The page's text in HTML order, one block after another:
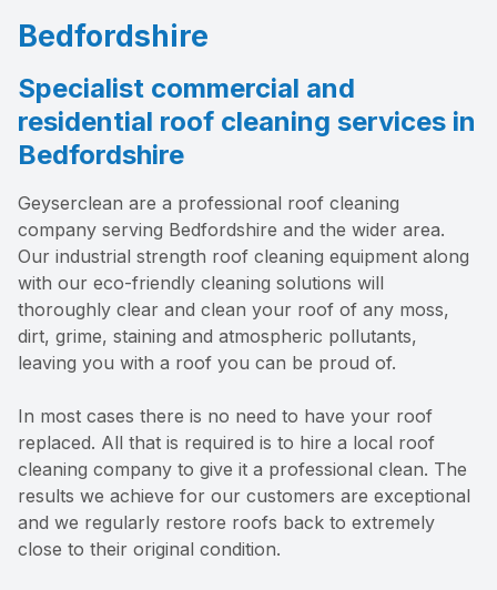
Bedfordshire
Specialist commercial and
residential roof cleaning services in
Bedfordshire
Geyserclean are a professional roof cleaning
company serving Bedfordshire and the wider area.
Our industrial strength roof cleaning equipment along
with our eco-friendly cleaning solutions will
thoroughly clear and clean your roof of any moss,
dirt, grime, staining and atmospheric pollutants,
leaving you with a roof you can be proud of.
In most cases there is no need to have your roof
replaced. All that is required is to hire a local roof
cleaning company to give it a professional clean. The
results we achieve for our customers are exceptional
and we regularly restore roofs back to extremely
close to their original condition.